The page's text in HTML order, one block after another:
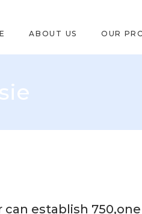
ABOUT US OUR
establish